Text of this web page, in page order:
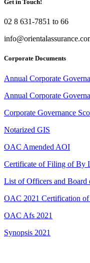
Get in Touch!
02 8 631-7851 to 66
Corporate Documents
Annual Corporate
Annual Corporate
Corporate Governance
Notarized GIS
OAC Amended AOI
Certificate of Filing of By
List of Officers and Board
OAC 2021 Certification of
OAC Afs 2021
Synopsis 2021